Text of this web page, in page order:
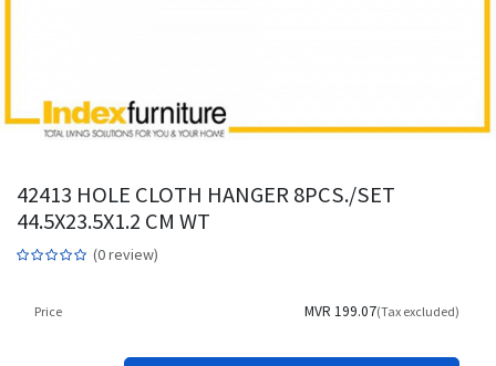
42413 HOLE CLOTH HANGER 8PCS./SET
44.5X23.5X1.2 CM WT
(0 review)
Price MVR 199.07(Tax excluded)